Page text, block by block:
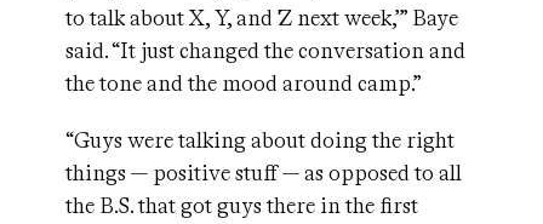
to talk about X, Y, and Z next week,’” Baye
said. “It just changed the conversation and
the tone and the mood around camp.”
“Guys were talking about doing the right
things — positive stuff — as opposed to all
the B.S. that got guys there in the first